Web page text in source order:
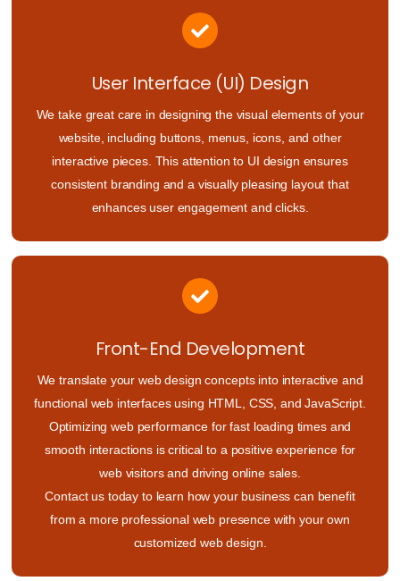
User Interface (UI) Design
We take great care in designing the visual elements of your
website, including buttons, menus, icons, and other
interactive pieces. This attention to UI design ensures
consistent branding and a visually pleasing layout that
enhances user engagement and clicks.
Front-End Development
We translate your web design concepts into interactive and
functional web interfaces using HTML, CSS, and JavaScript.
Optimizing web performance for fast loading times and
smooth interactions is critical to a positive experience for
web visitors and driving online sales.
Contact us today to learn how your business can benefit
from a more professional web presence with your own
customized web design.